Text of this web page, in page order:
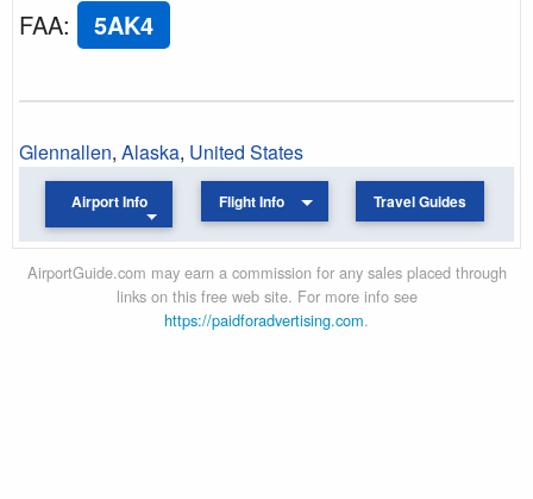
FAA: 5AK4
Glennallen, Alaska, United States
Airport Info Flight Info Travel Guides
AirportGuide.com may earn a commission for any sales placed through
links on this free web site. For more info see
https://paidforadvertising.com.